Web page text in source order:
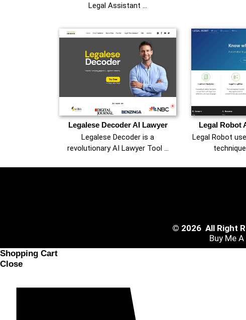
Legal Assistant …
Legalese Decoder AI Lawyer
Legalese Decoder is a
revolutionary AI Lawyer Tool …
Legal Robot
Legal Robot
© 2026 All Right
Buy Me
Shopping Cart
Close